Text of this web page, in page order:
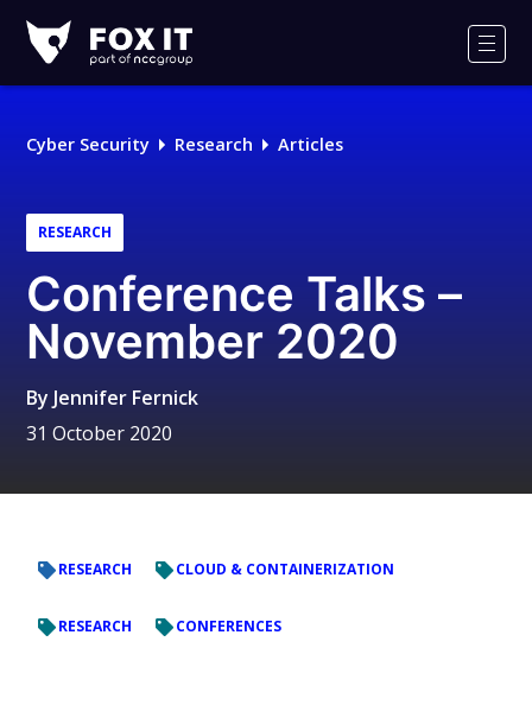
IT
Logo
Cyber Security Research Articles
RESEARCH
Conference Talks –
November 2020
By Jennifer Fernick
31 October 2020
RESEARCH CLOUD & CONTAINERIZATION
RESEARCH CONFERENCES